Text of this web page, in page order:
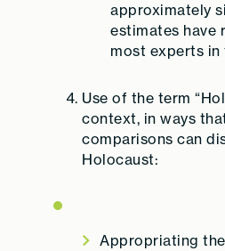
approximately
estimates have
most experts in
Use of the term
context, in ways
comparisons can
Holocaust:
Appropriating